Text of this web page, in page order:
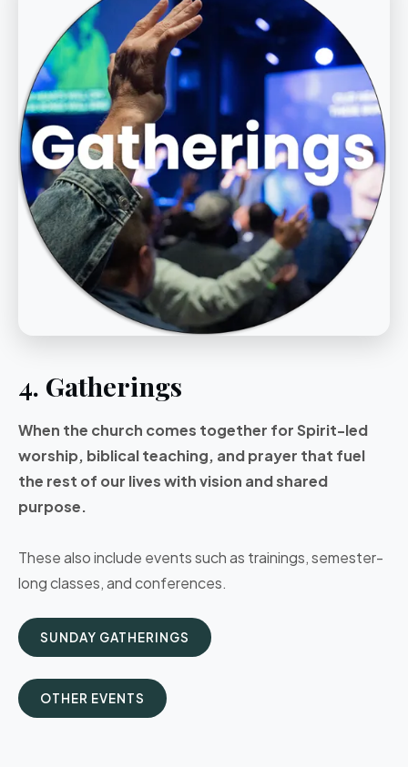
4. Gatherings
When the church comes together for Spirit-led
worship, biblical teaching, and prayer that fuel
the rest of our lives with vision and shared
purpose.
These also include events such as trainings, semester-
long classes, and conferences.
SUNDAY GATHERINGS
OTHER EVENTS